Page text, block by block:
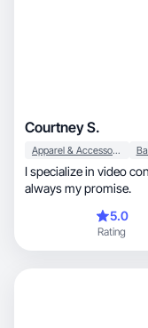
Courtney S.
Apparel & Accessories
I specialize in video
always my promise.
5.0
Rating